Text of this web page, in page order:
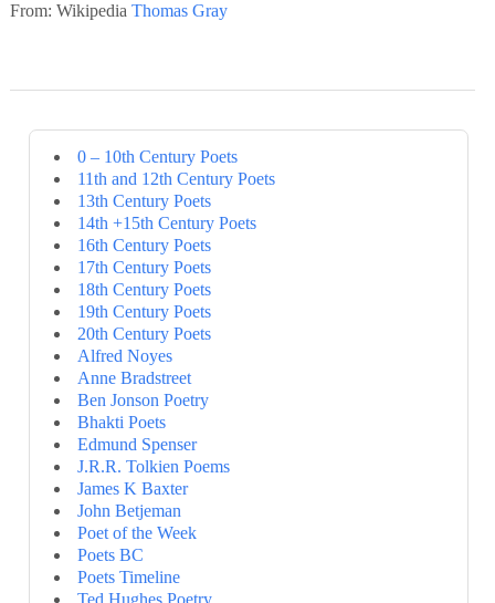
From: Wikipedia Thomas Gray
0 – 10th Century Poets
11th and 12th Century Poets
13th Century Poets
14th +15th Century Poets
16th Century Poets
17th Century Poets
18th Century Poets
19th Century Poets
20th Century Poets
Alfred Noyes
Anne Bradstreet
Ben Jonson Poetry
Bhakti Poets
Edmund Spenser
J.R.R. Tolkien Poems
James K Baxter
John Betjeman
Poet of the Week
Poets BC
Poets Timeline